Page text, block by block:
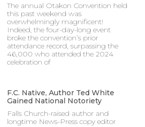
The annual Otakon Convention held
this past weekend was
overwhelmingly magnificent!
Indeed, the four-day-long event
broke the convention’s prior
attendance record, surpassing the
46,000 who attended the 2024
celebration of
F.C. Native, Author Ted White
Gained National Notoriety
Falls Church-raised author and
longtime News-Press copy editor